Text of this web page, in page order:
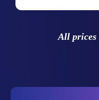
All prices